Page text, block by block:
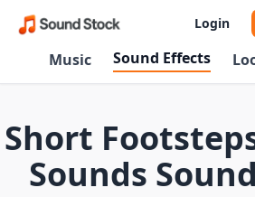
Login
Music Sound Effects
Short
Sounds